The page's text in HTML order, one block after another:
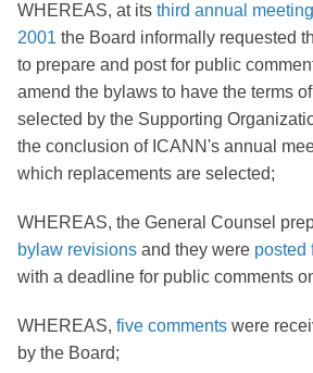
WHEREAS, at its third annual
2001 the Board informally requested
to prepare and post for public
amend the bylaws to have the terms
selected by the Supporting
the conclusion of ICANN's annual
which replacements are selected;
WHEREAS, the General Counsel
bylaw revisions and they were posted
with a deadline for public comments
WHEREAS, five comments were
by the Board;